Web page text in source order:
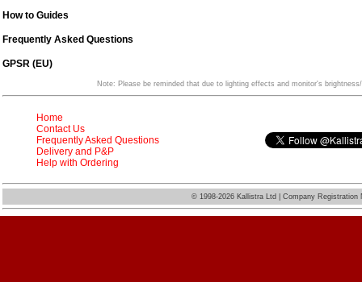
How to Guides
Frequently Asked Questions
GPSR (EU)
Note: Please be reminded that due to lighting effects and monitor's
Home
Contact Us
Frequently Asked Questions
Delivery and P&P
Help with Ordering
© 1998-2026 Kallistra Ltd | Company Registration